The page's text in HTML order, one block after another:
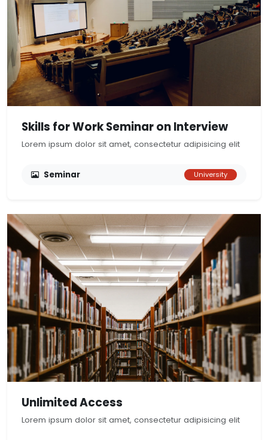
Skills for Work Seminar on Interview
Lorem ipsum dolor sit amet, consectetur adipisicing elit
Seminar University
Unlimited Access
Lorem ipsum dolor sit amet, consectetur adipisicing elit